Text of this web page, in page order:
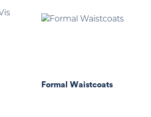
Formal Waistcoats